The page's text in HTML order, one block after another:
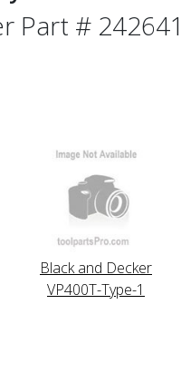
Part #
Black and Decker
VP400T-Type-1